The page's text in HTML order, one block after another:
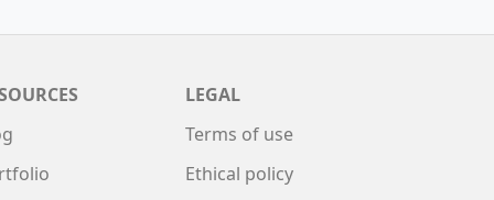
LEGAL
Terms of use
Ethical policy